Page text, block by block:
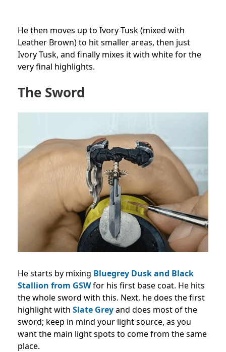
He then moves up to Ivory Tusk (mixed with
Leather Brown) to hit smaller areas, then just
Ivory Tusk, and finally mixes it with white for the
very final highlights.
The Sword
He starts by mixing Bluegrey Dusk and Black
Stallion from GSWfor his first base coat. He hits
the whole sword with this. Next, he does the first
highlight with Slate Greyand does most of the
sword; keep in mind your light source, as you
want the main light spots to come from the same
place.